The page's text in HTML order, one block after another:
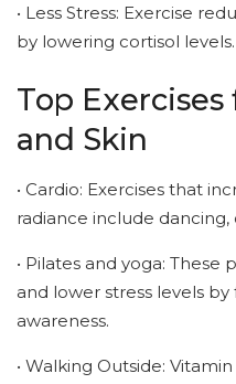
• Less Stress: Exercise
by lowering cortisol levels.
Top
and Skin
• Cardio: Exercises that
radiance include dancing,
• Pilates and yoga:
and lower stress levels
awareness.
• Walking Outside: